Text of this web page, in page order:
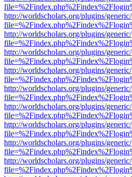
http://worldscholars.org/plugins/
http://worldscholars.org/plugins/
http://worldscholars.org/plugins/
http://worldscholars.org/plugins/
http://worldscholars.org/plugins/
http://worldscholars.org/plugins/
http://worldscholars.org/plugins/
http://worldscholars.org/plugins/
http://worldscholars.org/plugins/